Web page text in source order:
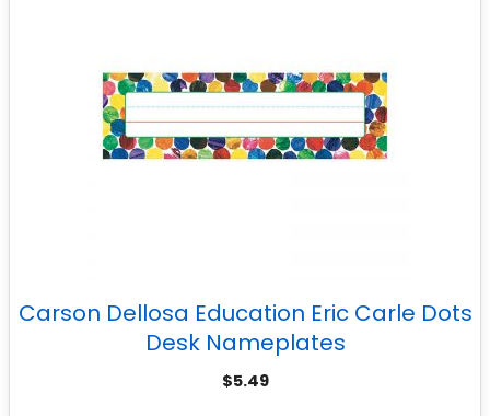
Carson Dellosa Education Eric Carle Dots
Desk Nameplates
$5.49